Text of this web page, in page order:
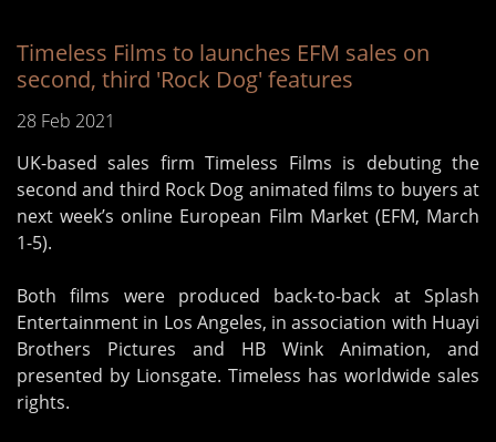
Timeless Films to launches EFM sales on
second, third 'Rock Dog' features
28 Feb 2021
UK-based sales firm Timeless Films is debuting the
second and third Rock Dog animated films to buyers at
next week’s online European Film Market (EFM, March
1-5).
Both films were produced back-to-back at Splash
Entertainment in Los Angeles, in association with Huayi
Brothers Pictures and HB Wink Animation, and
presented by Lionsgate. Timeless has worldwide sales
rights.